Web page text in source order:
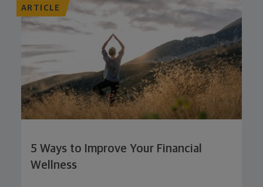
ARTICLE
5 Ways to Improve Your Financial
Wellness